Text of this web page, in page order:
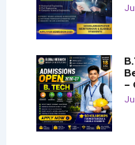
–